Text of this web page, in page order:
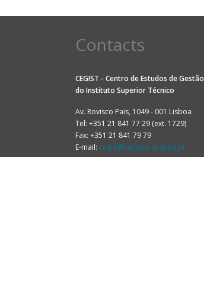
Contacts
CEGIST - Centro de Estudos de Gestão
do Instituto Superior Técnico
Av. Rovisco Pais, 1049 - 001 Lisboa
Tel: +351 21 841 77 29 (ext. 1729)
Fax: +351 21 841 79 79
E-mail: cegist@tecnico.ulisboa.pt